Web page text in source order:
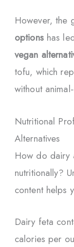
However, the
optionshas
vegan
tofu, which
without
Nutritional
Alternatives
How do dairy
nutritionally?
content helps
Dairy feta
calories per